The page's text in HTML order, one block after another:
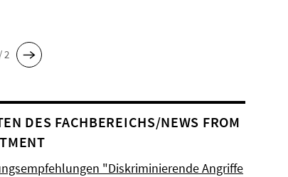
2
DES FACHBEREICHS/NEWS FROM
"Diskriminierende Angriffe